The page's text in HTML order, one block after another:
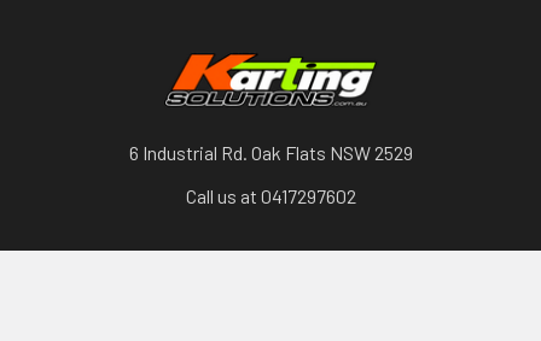
6 Industrial Rd. Oak Flats NSW 2529
Call us at 0417297602